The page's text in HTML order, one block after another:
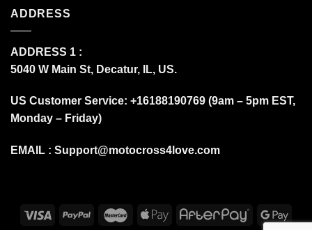
ADDRESS
ADDRESS 1 :
5040 W Main St, Decatur, IL, US.
US Customer Service: +16188190769 (9am – 5pm EST,
Monday – Friday)
EMAIL : Support@motocross4love.com